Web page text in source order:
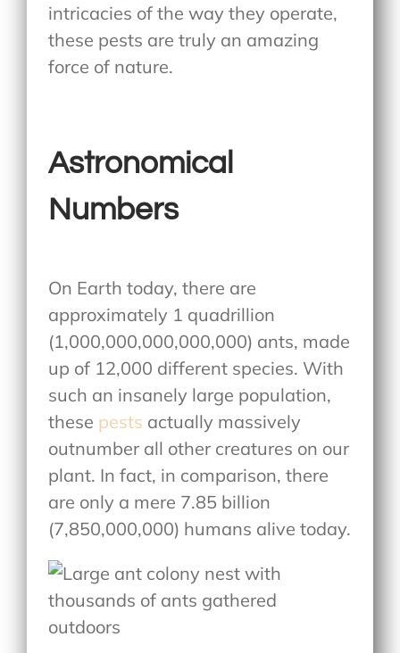
intricacies of the way they operate,
these pests are truly an amazing
force of nature.
Astronomical
Numbers
On Earth today, there are
approximately 1 quadrillion
(1,000,000,000,000,000) ants, made
up of 12,000 different species. With
such an insanely large population,
these pests actually massively
outnumber all other creatures on our
plant. In fact, in comparison, there
are only a mere 7.85 billion
(7,850,000,000) humans alive today.